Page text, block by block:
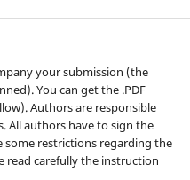
your submission (the
You can get the .PDF
Authors are responsible
All authors have to sign the
some restrictions regarding the
read carefully the instruction